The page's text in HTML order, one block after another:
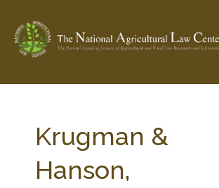
Check out... The Ag & Food Law Update >
SEARCH SITE
Krugman &
Hanson,